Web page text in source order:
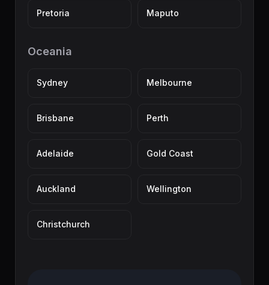
Pretoria Maputo
Oceania
Sydney Melbourne
Brisbane Perth
Adelaide Gold Coast
Auckland Wellington
Christchurch